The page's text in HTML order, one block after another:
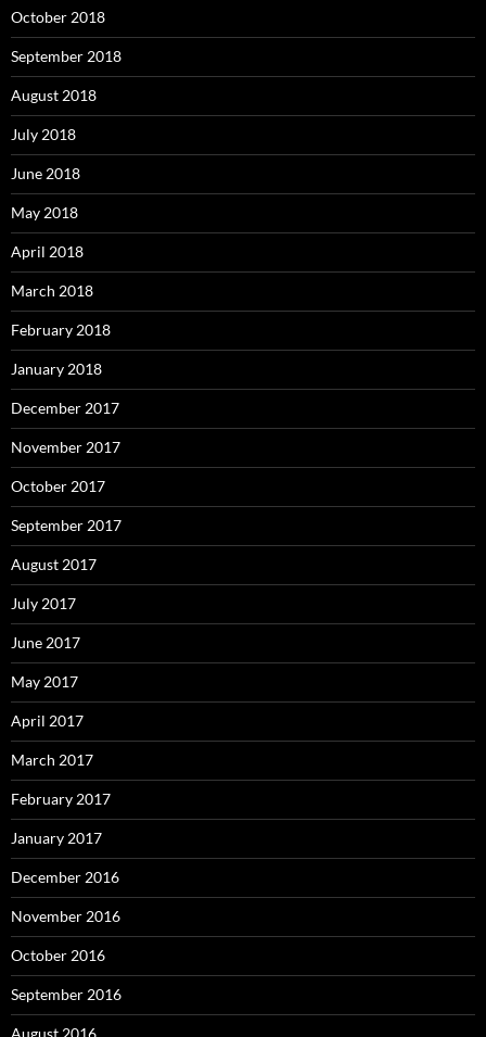
October 2018
September 2018
August 2018
July 2018
June 2018
May 2018
April 2018
March 2018
February 2018
January 2018
December 2017
November 2017
October 2017
September 2017
August 2017
July 2017
June 2017
May 2017
April 2017
March 2017
February 2017
January 2017
December 2016
November 2016
October 2016
September 2016
August 2016